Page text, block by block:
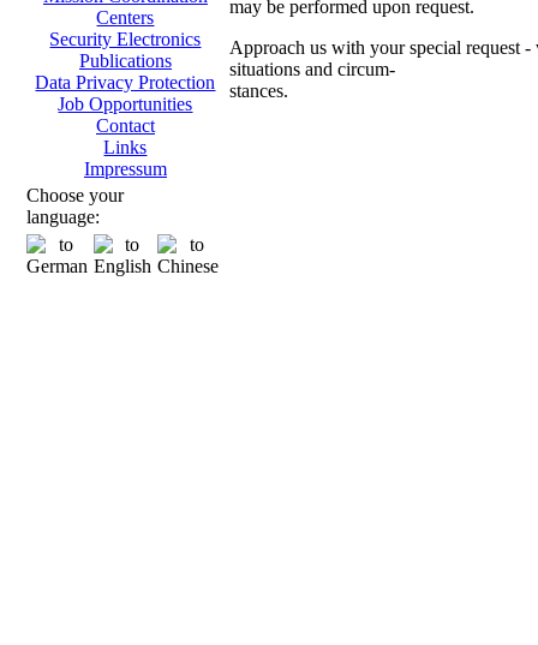
Centers
Security Electronics
Publications
Data Privacy Protection
Job Opportunities
Contact
Links
Impressum
Choose your
language:
may be performed upon request.
Approach us with your special request
situations and circum-
stances.